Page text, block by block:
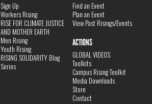
Sign Up
Workers Rising
RISE FOR CLIMATE JUSTICE
AND MOTHER EARTH
Men Rising
Youth Rising
RISING SOLIDARITY Blog
Series
Find an Event
Plan an Event
View Past Risings/Events
ACTIONS
GLOBAL VIDEOS
Toolkits
Campus Rising Toolkit
Media Downloads
Store
Contact